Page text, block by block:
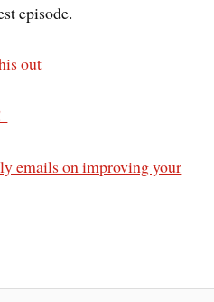
episode.
out
emails on improving your